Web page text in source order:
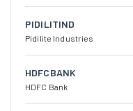
PIDILITIND
Pidilite Industries
HDFCBANK
HDFC Bank